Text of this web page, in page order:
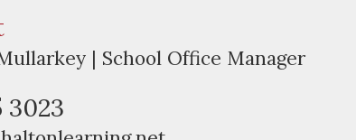
| School Office Manager
3023